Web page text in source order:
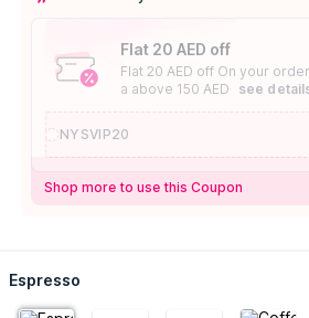
Flat 20 AED off
Flat 20 AED off On your
a above 150 AED
see
NYSVIP20
Shop more to use this Coupon
Espresso